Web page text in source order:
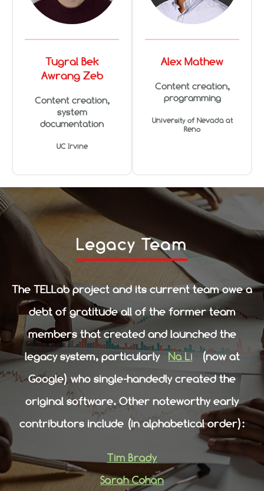
Tugral Bek
Awrang Zeb
Content creation,
system
documentation
UC Irvine
Alex Mathew
Content creation,
programming
University of Nevada at
Reno
Legacy Team
The TELLab project and its current team owe a
debt of gratitude all of the former team
members that created and launched the
legacy system, particularly
Na Li (now at
Google) who single-handedly created the
original software. Other noteworthy early
contributors include (in alphabetical order):
Tim Brady
Sarah Cohan